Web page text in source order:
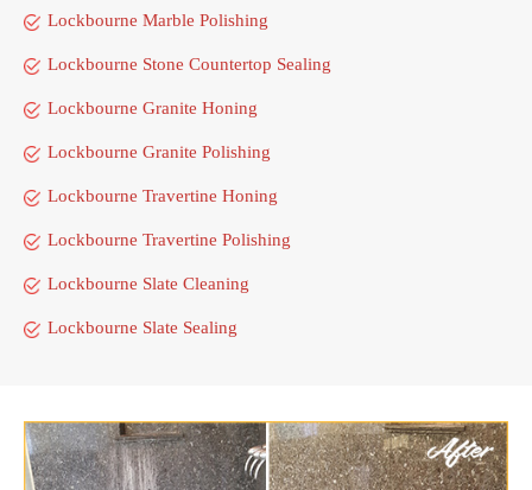
Lockbourne Marble Polishing
Lockbourne Stone Countertop Sealing
Lockbourne Granite Honing
Lockbourne Granite Polishing
Lockbourne Travertine Honing
Lockbourne Travertine Polishing
Lockbourne Slate Cleaning
Lockbourne Slate Sealing